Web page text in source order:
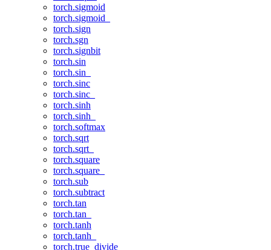
torch.sigmoid
torch.sigmoid_
torch.sign
torch.sgn
torch.signbit
torch.sin
torch.sin_
torch.sinc
torch.sinc_
torch.sinh
torch.sinh_
torch.softmax
torch.sqrt
torch.sqrt_
torch.square
torch.square_
torch.sub
torch.subtract
torch.tan
torch.tan_
torch.tanh
torch.tanh_
torch.true_divide